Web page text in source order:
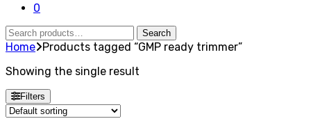
0
Search
for:
Search
Home Products tagged “GMP ready trimmer”
Showing the single result
Filters